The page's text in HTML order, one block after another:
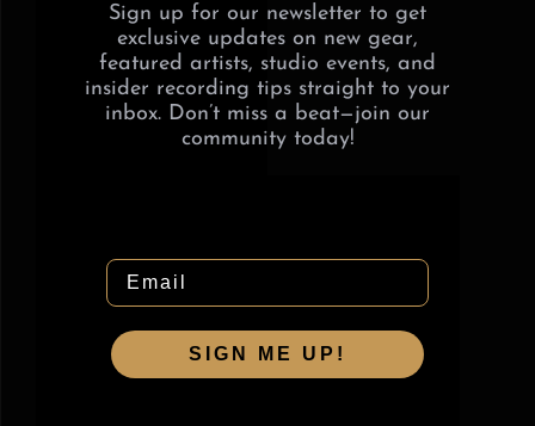
Sign up for our newsletter to get
exclusive updates on new gear,
featured artists, studio events, and
insider recording tips straight to your
inbox. Don’t miss a beat—join our
community today!
Email
SIGN ME UP!